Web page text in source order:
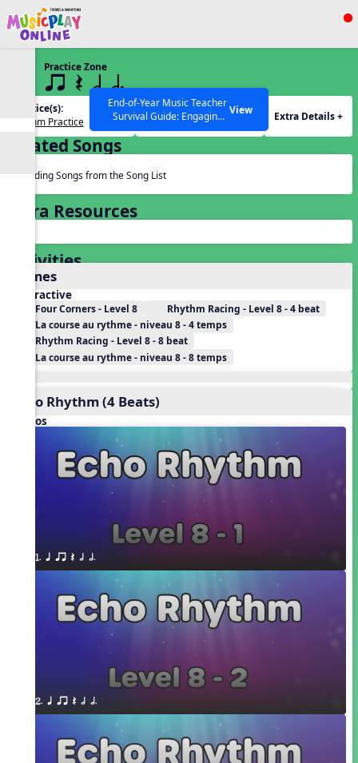
Show filters
SEARCH OTHER RESOURCES
End-of-Year Music Teacher
Survival Guide: Engaging
Activities to Finish the Year
Strong Webinar with Stacy
Werner and Katie Grace
Miller
View
Practice Zone
8 q qr Q h h.
Practice(s):
Rhythm Practice
Rhythm(s):
Extra Details +
Related Songs
Reading Songs from the Song List
Extra Resources
Activities
Games
Interactive
Four Corners - Level 8
Rhythm Racing - Level 8 - 4 beat
La course au rythme - niveau 8 - 4 temps
Rhythm Racing - Level 8 - 8 beat
La course au rythme - niveau 8 - 8 temps
Echo Rhythm (4 Beats)
Videos
1. q qr Q h h.
2. q qr Q h h.